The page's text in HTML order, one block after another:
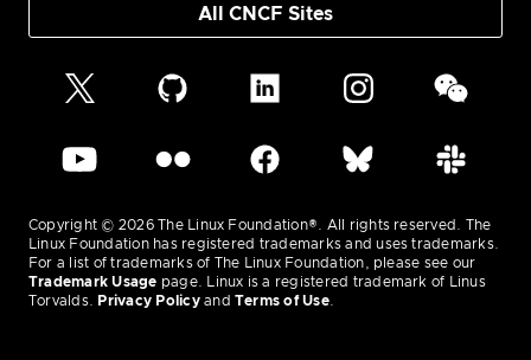
All CNCF Sites
Copyright © 2026 The Linux Foundation®. All rights reserved. The
Linux Foundation has registered trademarks and uses trademarks.
For a list of trademarks of The Linux Foundation, please see our
Trademark Usage page. Linux is a registered trademark of Linus
Torvalds. Privacy Policyand Terms of Use.